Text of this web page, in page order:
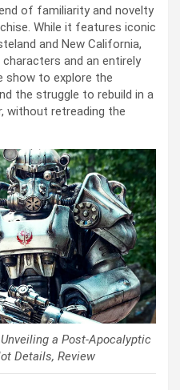
of familiarity and novelty
While it features iconic
and New California,
and an entirely
show to explore the
the struggle to rebuild in a
without retreading the
a Post-Apocalyptic
Details, Review